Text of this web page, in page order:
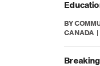
BY
CANADA